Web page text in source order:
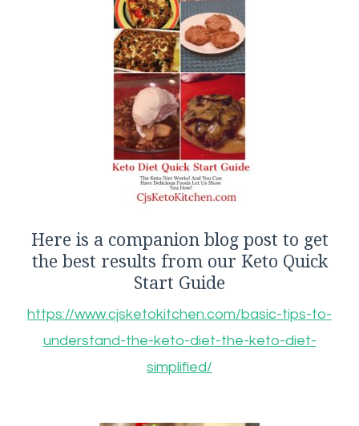
Here is a companion blog post to get
the best results from our Keto Quick
Start Guide
https://www.cjsketokitchen.com/basic-tips-to-
understand-the-keto-diet-the-keto-diet-
simplified/